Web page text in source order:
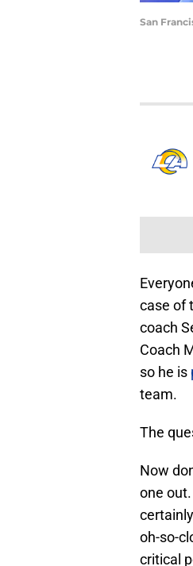
San
case of
coach
Coach
so he is
team.
The
Now
one
oh-so-
critical